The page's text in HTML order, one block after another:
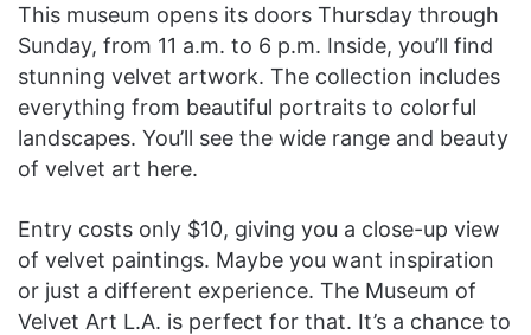
This museum opens its doors Thursday through
Sunday, from 11 a.m. to 6 p.m. Inside, you’ll find
stunning velvet artwork. The collection includes
everything from beautiful portraits to colorful
landscapes. You’ll see the wide range and beauty
of velvet art here.
Entry costs only $10, giving you a close-up view
of velvet paintings. Maybe you want inspiration
or just a different experience. The Museum of
Velvet Art L.A. is perfect for that. It’s a chance to